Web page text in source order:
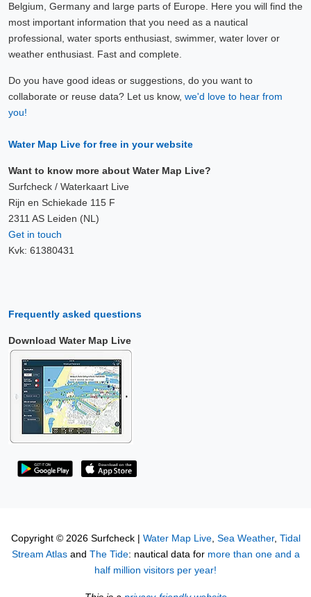
Belgium, Germany and large parts of Europe. Here you will find the
most important information that you need as a nautical
professional, water sports enthusiast, swimmer, water lover or
weather enthusiast. Fast and complete.
Do you have good ideas or suggestions, do you want to
collaborate or reuse data? Let us know, we'd love to hear from
you!
Water Map Live for free in your website
Want to know more about Water Map Live?
Surfcheck / Waterkaart Live
Rijn en Schiekade 115 F
2311 AS Leiden (NL)
Get in touch
Kvk: 61380431
Frequently asked questions
Download Water Map Live
Copyright © 2026 Surfcheck | Water Map Live, Sea Weather, Tidal
Stream Atlasand The Tide: nautical data for more than one and a
half million visitors per year!